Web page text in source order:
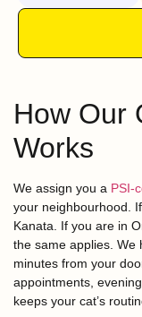
How Our
Works
We assign you a PSI-
your neighbourhood.
Kanata. If you are in
the same applies. We
minutes from your
appointments,
keeps your cat’s